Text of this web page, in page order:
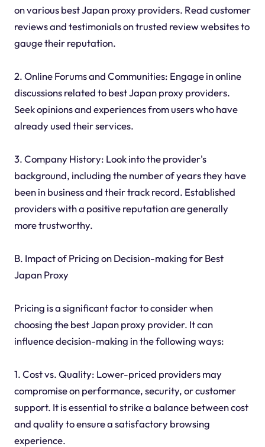
on various best Japan proxy providers. Read customer
reviews and testimonials on trusted review websites to
gauge their reputation.
2. Online Forums and Communities: Engage in online
discussions related to best Japan proxy providers.
Seek opinions and experiences from users who have
already used their services.
3. Company History: Look into the provider's
background, including the number of years they have
been in business and their track record. Established
providers with a positive reputation are generally
more trustworthy.
B. Impact of Pricing on Decision-making for Best
Japan Proxy
Pricing is a significant factor to consider when
choosing the best Japan proxy provider. It can
influence decision-making in the following ways:
1. Cost vs. Quality: Lower-priced providers may
compromise on performance, security, or customer
support. It is essential to strike a balance between cost
and quality to ensure a satisfactory browsing
experience.